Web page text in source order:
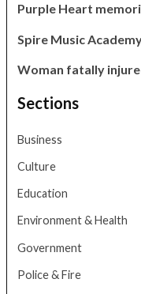
Purple Heart
Spire Music
Woman fatally
Sections
Business
Culture
Education
Environment & Health
Government
Police & Fire